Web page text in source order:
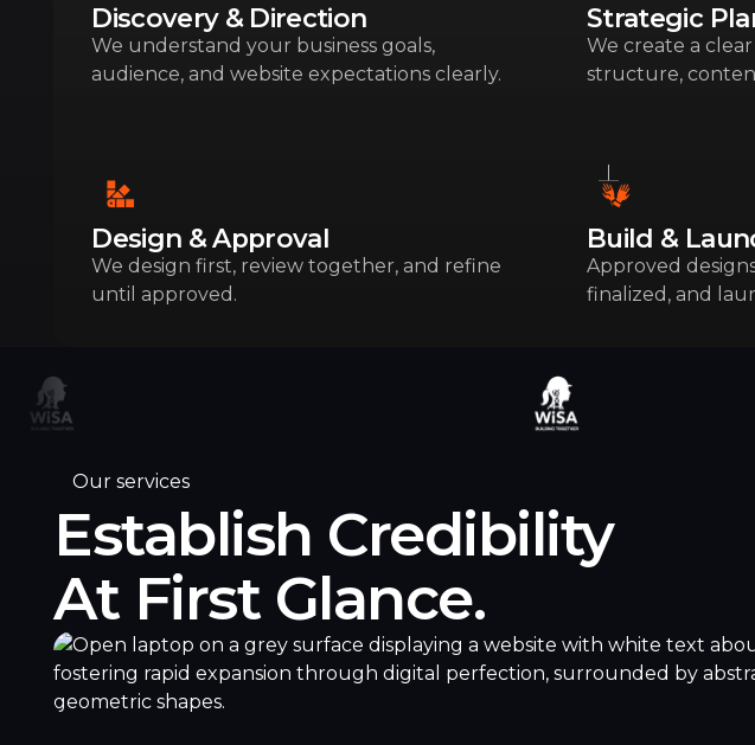
Discovery & Direction
We understand your business goals,
audience, and website expectations clearly.
Strategic
We create a
structure,
Design & Approval
We design first, review together, and refine
until approved.
Build &
Approved
finalized, and
Our services
Establish Credibility
At First Glance.